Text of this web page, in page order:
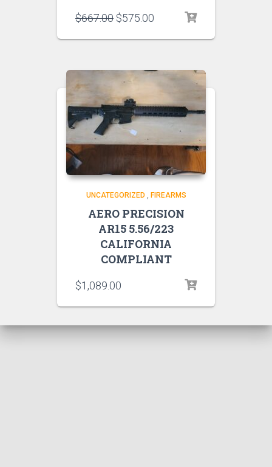
$667.00 $575.00
UNCATEGORIZED, FIREARMS
AERO PRECISION
AR15 5.56/223
CALIFORNIA
COMPLIANT
$1,089.00